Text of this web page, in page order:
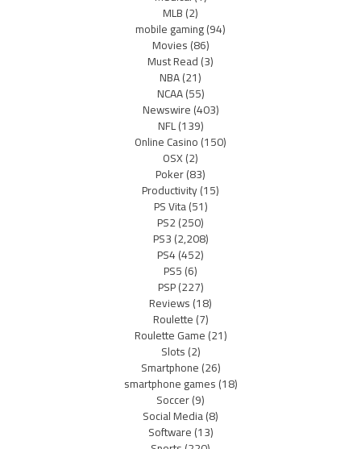
MLB(2)
mobile gaming(94)
Movies(86)
Must Read(3)
NBA(21)
NCAA(55)
Newswire(403)
NFL(139)
Online Casino(150)
OSX(2)
Poker(83)
Productivity(15)
PS Vita(51)
PS2(250)
PS3(2,208)
PS4(452)
PS5(6)
PSP(227)
Reviews(18)
Roulette(7)
Roulette Game(21)
Slots(2)
Smartphone(26)
smartphone games(18)
Soccer(9)
Social Media(8)
Software(13)